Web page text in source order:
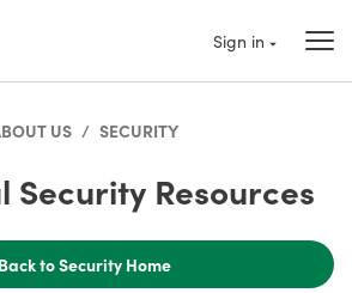
Sign in
US / SECURITY
Security Resources
Back to Security Home